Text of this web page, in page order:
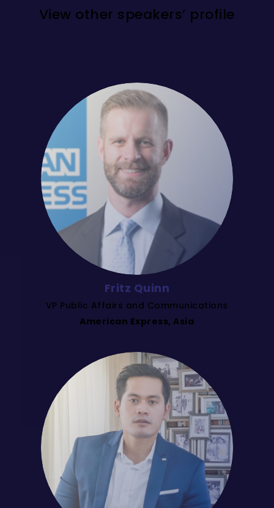
View other speakers’ profile
Fritz Quinn
VP Public Affairs and Communications
American Express, Asia